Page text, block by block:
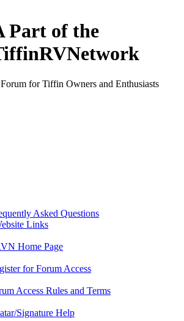
Part of the
for Tiffin Owners and Enthusiasts
Asked Questions
Links
Home Page
for Forum Access
Access Rules and Terms
Signature Help